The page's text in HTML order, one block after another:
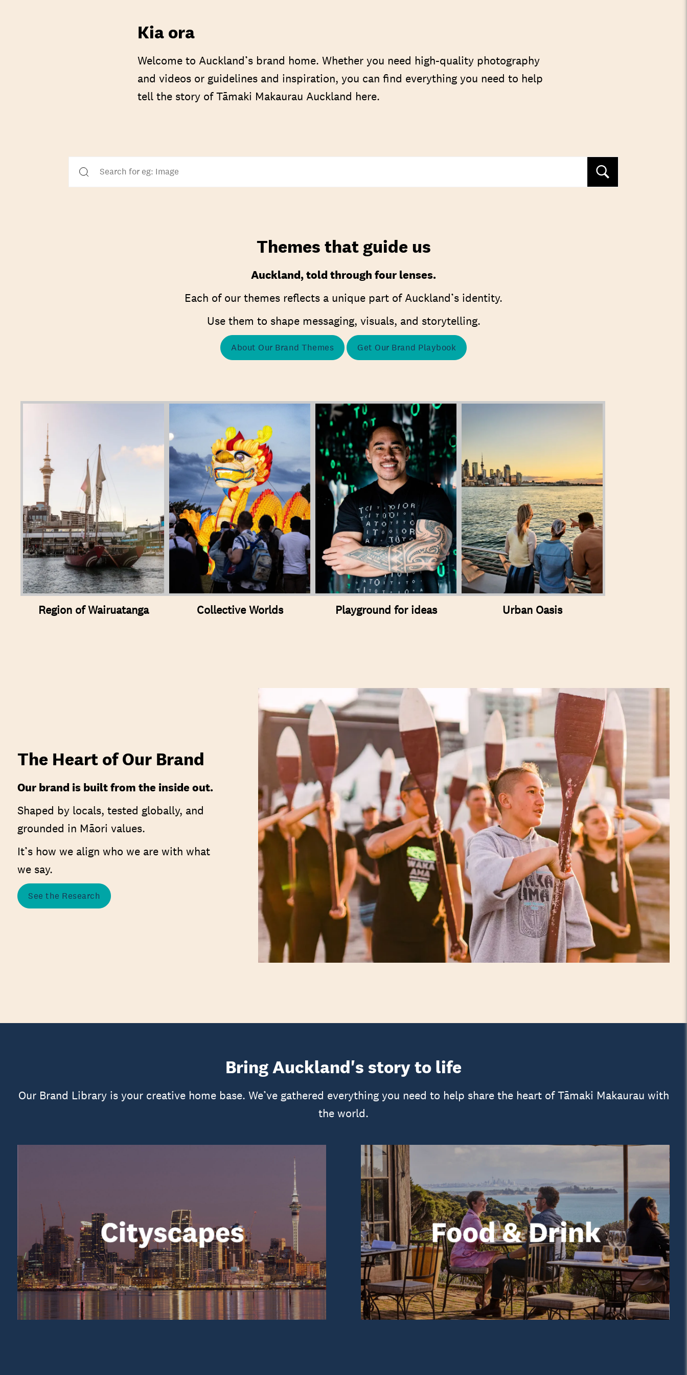
Kia ora
Welcome to Auckland’s brand home. Whether you need high-quality photography
and videos or guidelines and inspiration, you can find everything you need to help
tell the story of Tāmaki Makaurau Auckland here.
Themes that guide us
Auckland, told through four lenses.
Each of our themes reflects a unique part of Auckland’s identity.
Use them to shape messaging, visuals, and storytelling.
About Our Brand Themes Get Our Brand Playbook
Region of Wairuatanga Collective Worlds Playground for ideas Urban Oasis
The Heart of Our Brand
Our brand is built from the inside out.
Shaped by locals, tested globally, and
grounded in Māori values.
It’s how we align who we are with what
we say.
See the Research
Bring Auckland's story to life
Our Brand Library is your creative home base. We’ve gathered everything you need to help share the heart of Tāmaki Makaurau with
the world.